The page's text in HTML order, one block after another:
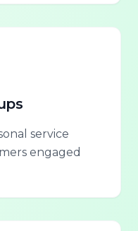
service
engaged